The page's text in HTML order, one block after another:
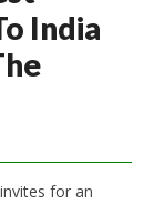
India
for an